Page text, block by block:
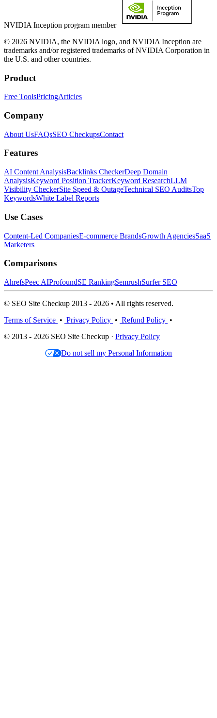
NVIDIA Inception program member
© 2026 NVIDIA, the NVIDIA logo, and NVIDIA Inception are
trademarks and/or registered trademarks of NVIDIA Corporation in
the U.S. and other countries.
Product
Free ToolsPricingArticles
Company
About UsFAQsSEO CheckupsContact
Features
AI Content AnalysisBacklinks CheckerDeep Domain
AnalysisKeyword Position TrackerKeyword ResearchLLM
Visibility CheckerSite Speed & OutageTechnical SEO AuditsTop
KeywordsWhite Label Reports
Use Cases
Content-Led CompaniesE-commerce BrandsGrowth AgenciesSaaS
Marketers
Comparisons
AhrefsPeec AIProfoundSE RankingSemrushSurfer SEO
© SEO Site Checkup 2013 - 2026 • All rights reserved.
Terms of Service • Privacy Policy • Refund Policy •
© 2013 - 2026 SEO Site Checkup · Privacy Policy
Do not sell my Personal Information